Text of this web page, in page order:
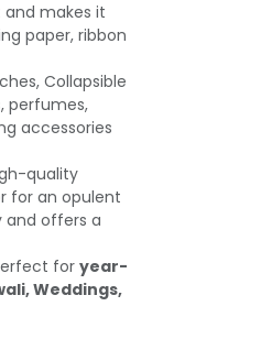
makes it
paper, ribbon
Collapsible
perfumes,
accessories
quality
for an opulent
and offers a
foryear-
Weddings,